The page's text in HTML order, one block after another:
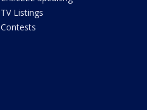
TV Listings
Contests